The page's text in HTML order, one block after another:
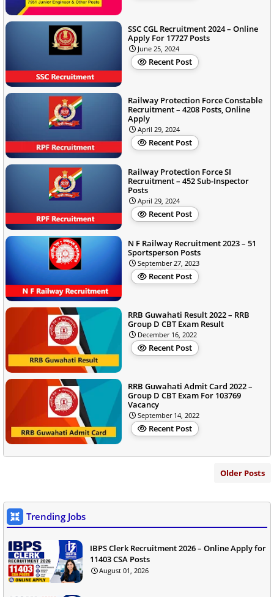
SSC CGL Recruitment 2024 – Online
Apply For 17727 Posts
June 25, 2024
Recent Post
Railway Protection Force Constable
Recruitment – 4208 Posts, Online
Apply
April 29, 2024
Recent Post
Railway Protection Force SI
Recruitment – 452 Sub-Inspector
Posts
April 29, 2024
Recent Post
N F Railway Recruitment 2023 – 51
Sportsperson Posts
September 27, 2023
Recent Post
RRB Guwahati Result 2022 – RRB
Group D CBT Exam Result
December 16, 2022
Recent Post
RRB Guwahati Admit Card 2022 –
Group D CBT Exam For 103769
Vacancy
September 14, 2022
Recent Post
Older Posts
Trending Jobs
IBPS Clerk Recruitment 2026 – Online Apply for
11403 CSA Posts
August 01, 2026